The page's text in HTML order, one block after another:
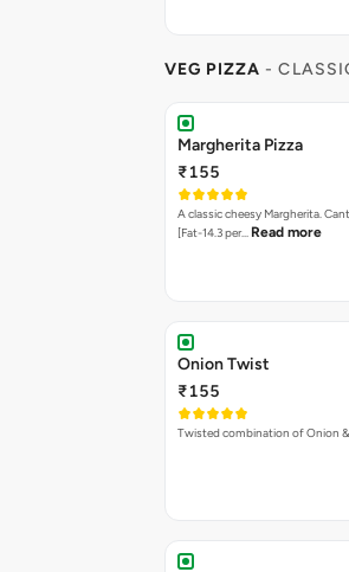
VEG PIZZA -
Margherita Pizza
₹155
A classic cheesy Margherita.
[Fat-14.3 per… Read more
Onion Twist
₹155
Twisted combination of Onion &